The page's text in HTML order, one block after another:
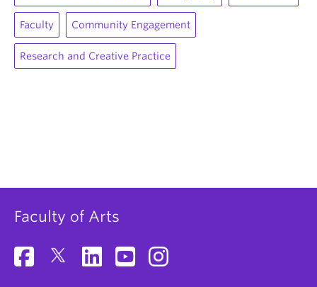
Faculty Community Engagement
Research and Creative Practice
Faculty of Arts